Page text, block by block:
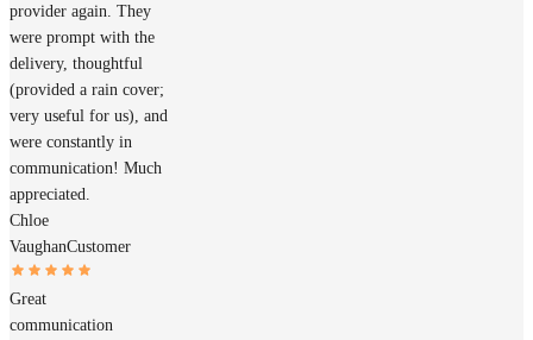
provider again. They
were prompt with the
delivery, thoughtful
(provided a rain cover;
very useful for us), and
were constantly in
communication! Much
appreciated.
Chloe
VaughanCustomer
Great
communication